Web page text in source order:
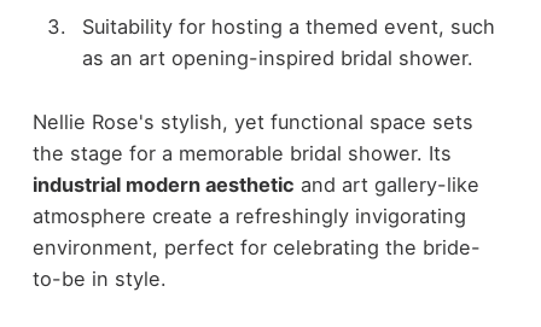
Suitability for hosting a themed event, such
as an art opening-inspired bridal shower.
Nellie Rose's stylish, yet functional space sets
the stage for a memorable bridal shower. Its
industrial modern aesthetic and art gallery-like
atmosphere create a refreshingly invigorating
environment, perfect for celebrating the bride-
to-be in style.